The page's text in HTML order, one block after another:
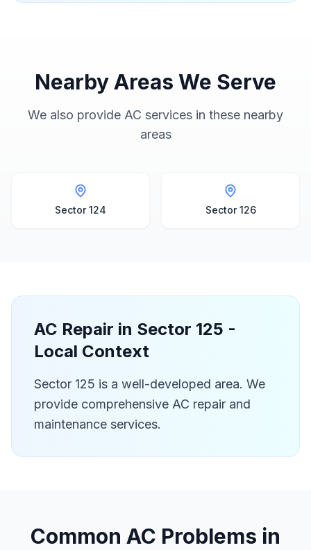
Nearby Areas We Serve
We also provide AC services in these nearby
areas
Sector 124 Sector 126
AC Repair in Sector 125 -
Local Context
Sector 125 is a well-developed area. We
provide comprehensive AC repair and
maintenance services.
Common AC Problems in